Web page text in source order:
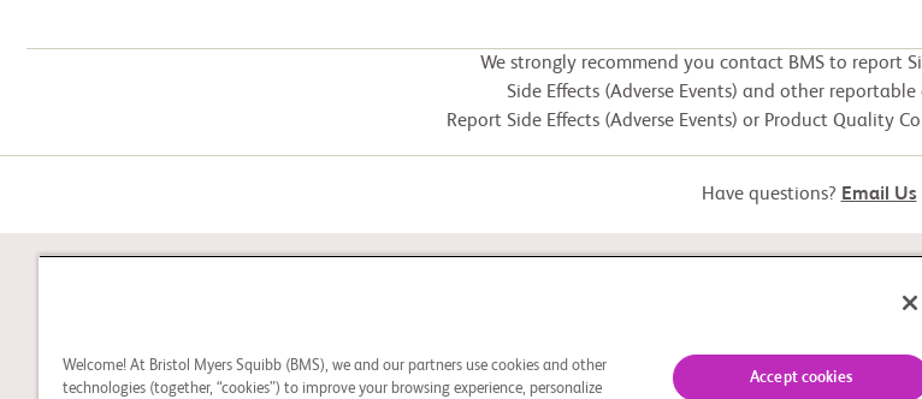
We strongly recommend you contact BMS to report
Side Effects (Adverse Events) and other reportable
Report Side Effects (Adverse Events) or Product Quality
Have questions? Email Us
Learn about clinical trials
Innovations
Welcome! At Bristol Myers Squibb (BMS), we and our partners use cookies and other
technologies (together, “cookies”) to improve your browsing experience, personalize
Accept cookies